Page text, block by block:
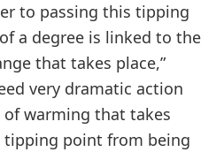
to passing this tipping
a degree is linked to the
that takes place,”
very dramatic action
warming that takes
tipping point from being